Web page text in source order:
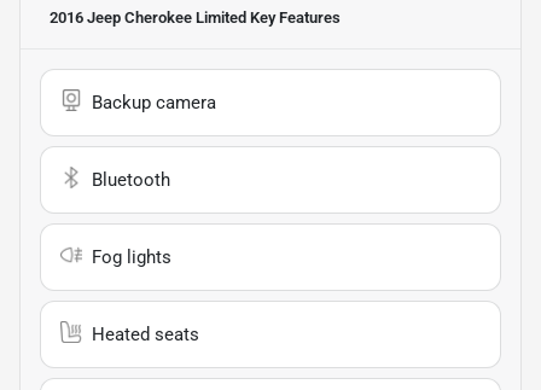
2016 Jeep Cherokee Limited Key Features
Backup camera
Bluetooth
Fog lights
Heated seats